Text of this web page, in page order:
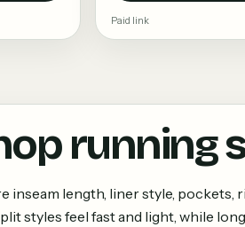
Paid link
running
inseam length, liner style, pockets,
styles feel fast and light, while